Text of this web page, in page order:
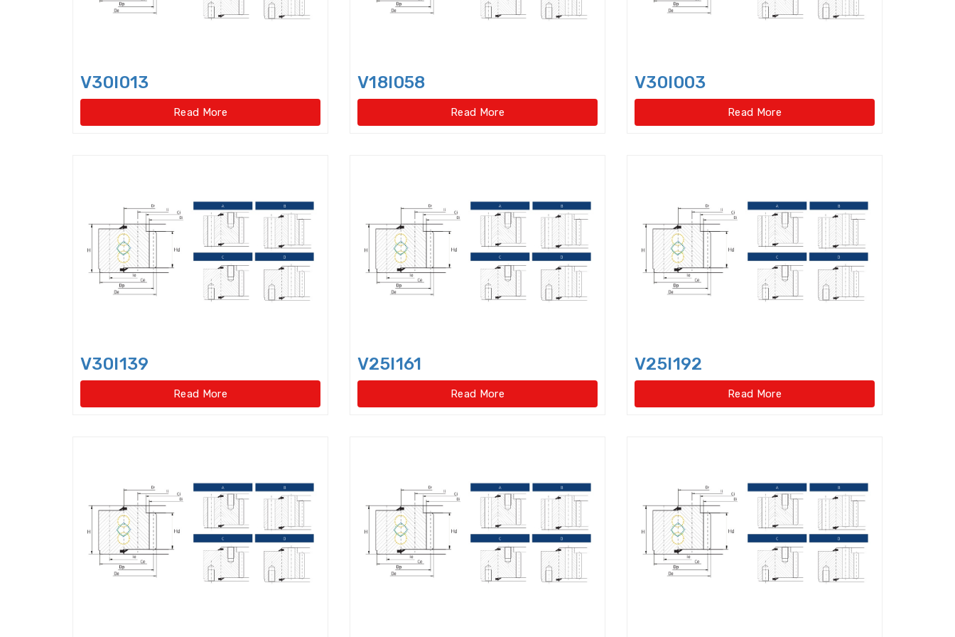
Four Point Contact Ball Slewing Bearings(Internal
Four Point Contact Ball Slewing Bearings(No gear t
Four Point Contact Ball Slewing Bearings(No gear type) Four Row Inch Taper Roller Bearings
Harmonic Drive Reducer Bearings High precision Angular Contact Ball Bearings
High Temperature Bearings High-speed angular contact thrust ball bearings
Hydraulic Adapter Sleeve Hydraulic Nut Hydraulic Pump Bearings
Inch size ball bearings Inch size Miniature ball bearings Insert Bearing
Insert Bearing Units Joint Bearings Light Load Slewing Bearings(External Gear Type)
Lock Nut Lock washer Magneto Bearings Miniature ball bearings
Miniature ball bearings with flange Mudpump Bearings Needle Bearings Inner Ring
Needle Roller Assembly Needle Roller Bearing Needle Roller Thrust Bearing
V30I013
Read More
V18I058
Read More
V30I003
Read More
V30I139
Read More
V25I161
Read More
V25I192
Read More